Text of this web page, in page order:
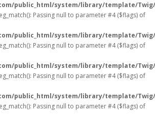
public_html/system/library/template/
Passing null to parameter #4 ($flags) of
public_html/system/library/template/
Passing null to parameter #4 ($flags) of
public_html/system/library/template/
Passing null to parameter #4 ($flags) of
public_html/system/library/template/
Passing null to parameter #4 ($flags) of